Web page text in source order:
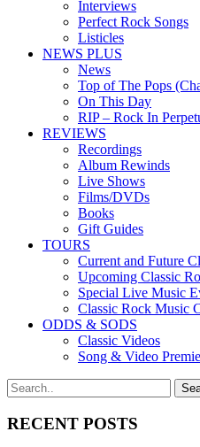
Interviews
Perfect Rock Songs
Listicles
NEWS PLUS
News
Top of The Pops
On This Day
RIP – Rock In
REVIEWS
Recordings
Album Rewinds
Live Shows
Films/DVDs
Books
Gift Guides
TOURS
Current and Future
Upcoming Classic
Special Live Music
Classic Rock Music
ODDS & SODS
Classic Videos
Song & Video
RECENT POSTS